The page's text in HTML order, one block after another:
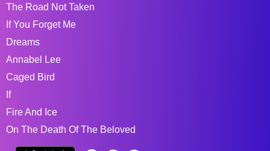
The Road Not Taken
If You Forget Me
Dreams
Annabel Lee
Caged Bird
If
Fire And Ice
On The Death Of The Beloved